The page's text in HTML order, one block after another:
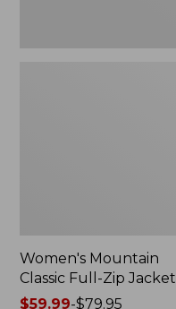
Women's Mountain
Classic Full-Zip Jacket
Price
$59.99-$79.95